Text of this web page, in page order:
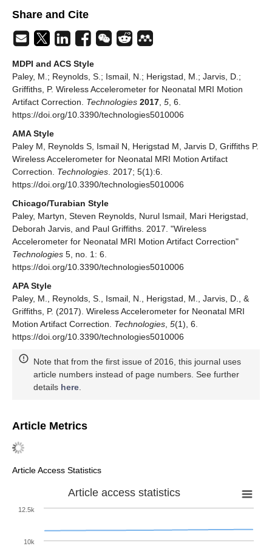
Share and Cite
MDPI and ACS Style
Paley, M.; Reynolds, S.; Ismail, N.; Herigstad, M.; Jarvis, D.;
Griffiths, P. Wireless Accelerometer for Neonatal MRI Motion
Artifact Correction. Technologies 2017, 5, 6.
https://doi.org/10.3390/technologies5010006
AMA Style
Paley M, Reynolds S, Ismail N, Herigstad M, Jarvis D, Griffiths P.
Wireless Accelerometer for Neonatal MRI Motion Artifact
Correction. Technologies. 2017; 5(1):6.
https://doi.org/10.3390/technologies5010006
Chicago/Turabian Style
Paley, Martyn, Steven Reynolds, Nurul Ismail, Mari Herigstad,
Deborah Jarvis, and Paul Griffiths. 2017. "Wireless
Accelerometer for Neonatal MRI Motion Artifact Correction"
Technologies 5, no. 1: 6.
https://doi.org/10.3390/technologies5010006
APA Style
Paley, M., Reynolds, S., Ismail, N., Herigstad, M., Jarvis, D., &
Griffiths, P. (2017). Wireless Accelerometer for Neonatal MRI
Motion Artifact Correction. Technologies, 5(1), 6.
https://doi.org/10.3390/technologies5010006
Note that from the first issue of 2016, this journal uses
article numbers instead of page numbers. See further
details here.
Article Metrics
Article Access Statistics
Article access statistics
10k
12.5k